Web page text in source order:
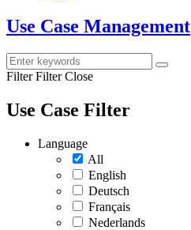
Use Case Management
Filter Filter Close
Use Case Filter
Language
All
English
Deutsch
Français
Nederlands